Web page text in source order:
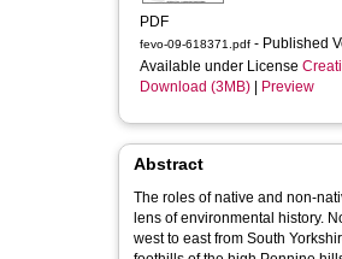
PDF
fevo-09-618371.pdf - Published
Available under License
Download (3MB)
Preview
Abstract
The roles of native and non-
lens of environmental history.
west to east from South